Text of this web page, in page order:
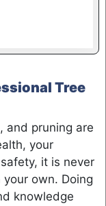
Tree
and pruning are
your
it is never
own. Doing
knowledge